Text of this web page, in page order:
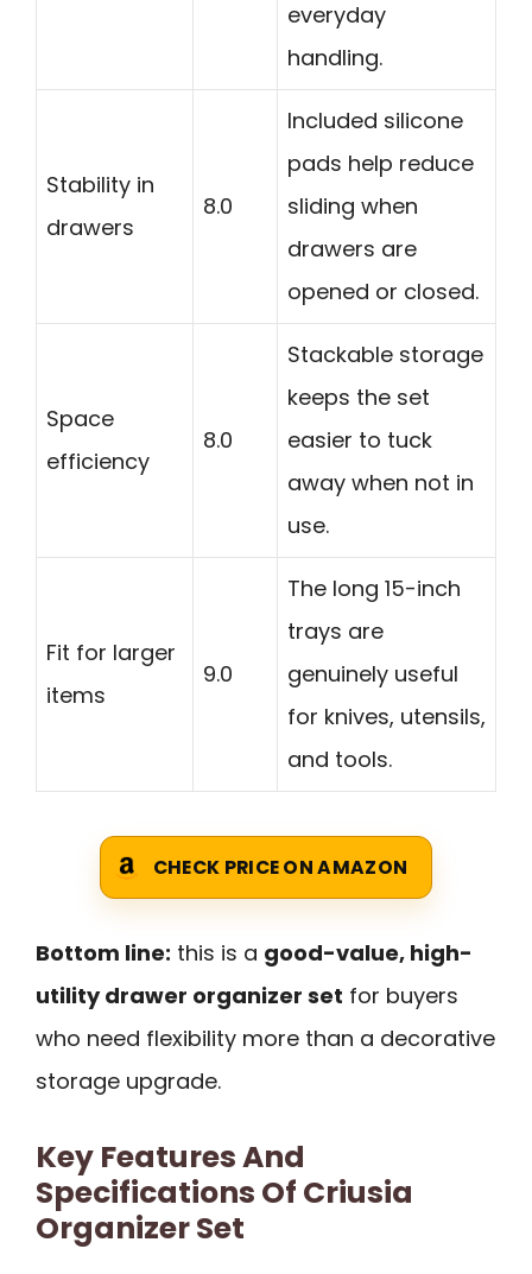
everyday
handling.
Stability in
drawers
8.0
Included silicone
pads help reduce
sliding when
drawers are
opened or closed.
Space
efficiency
8.0
Stackable storage
keeps the set
easier to tuck
away when not in
use.
Fit for larger
items
9.0
The long 15-inch
trays are
genuinely useful
for knives, utensils,
and tools.
CHECK PRICE ON AMAZON
Bottom line: this is a good-value, high-
utility drawer organizer set for buyers
who need flexibility more than a decorative
storage upgrade.
Key Features And
Specifications Of Criusia
Organizer Set